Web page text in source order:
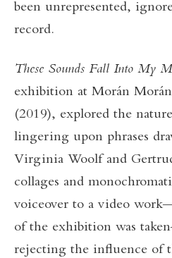
been unrepresented,
record.
These Sounds Fall Into My
exhibition at Morán
(2019), explored the
lingering upon phrases
Virginia Woolf and
collages and
voiceover to a video
of the exhibition was
rejecting the influence of